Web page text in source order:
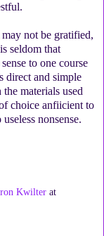
not be gratified,
seldom that
to one course
direct and simple
materials used
choice anfiicient to
nonsense.
Kwilter at